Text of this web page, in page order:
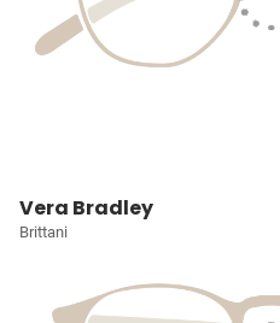
Vera Bradley
Brittani